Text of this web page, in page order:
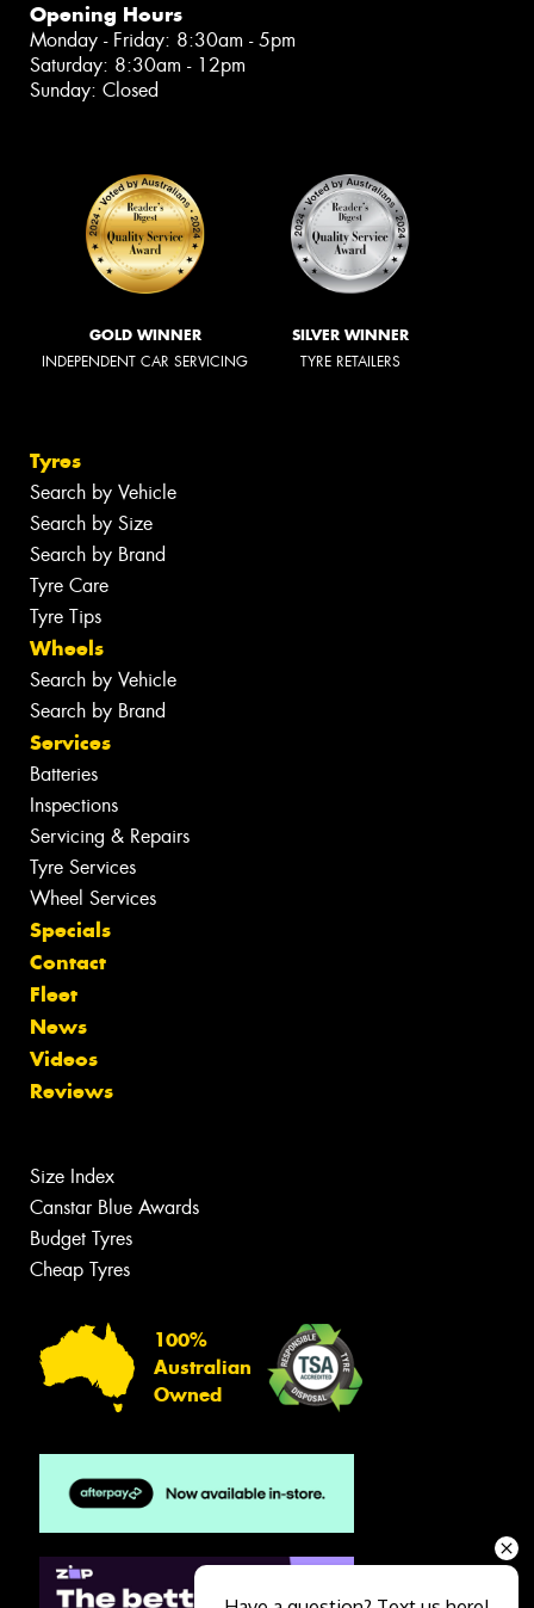
Opening Hours
Monday - Friday: 8:30am - 5pm
Saturday: 8:30am - 12pm
Sunday: Closed
GOLD WINNER
INDEPENDENT CAR SERVICING
SILVER WINNER
TYRE RETAILERS
Tyres
Search by Vehicle
Search by Size
Search by Brand
Tyre Care
Tyre Tips
Wheels
Search by Vehicle
Search by Brand
Services
Batteries
Inspections
Servicing & Repairs
Tyre Services
Wheel Services
Specials
Contact
Fleet
News
Videos
Reviews
Size Index
Canstar Blue Awards
Budget Tyres
Cheap Tyres
100%
Australian
Owned